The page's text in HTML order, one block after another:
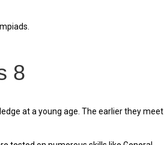
8
at a young age. The earlier they meet